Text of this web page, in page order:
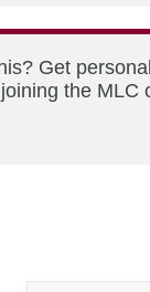
Get
the MLC